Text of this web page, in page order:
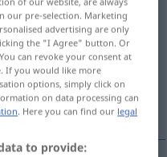
davor,
our pre-selection. Marketing
advertising are only
the "I Agree" button. Or
can revoke your consent at
If you would like more
options, simply click on
on data processing can
. Here you can find our legal
to provide: